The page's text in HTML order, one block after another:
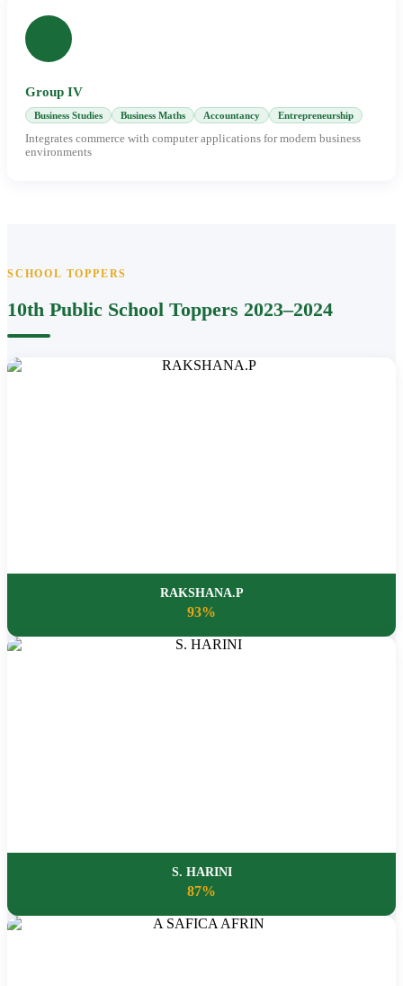
Group IV
Business Studies Business Maths Accountancy Entrepreneurship
Integrates commerce with computer applications for modern business
environments
SCHOOL TOPPERS
10th Public School Toppers 2023–2024
RAKSHANA.P
93%
S. HARINI
87%